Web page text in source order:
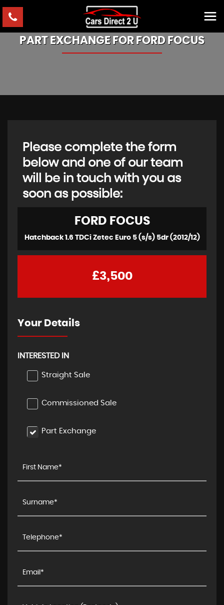
PART EXCHANGE FOR FORDFOCUS
Please complete the form
below and one of our team
will be in touch with you as
soon as possible:
FORD FOCUS
Hatchback 1.6 TDCi Zetec Euro 5 (s/s) 5dr (2012/12)
£3,500
Your Details
INTERESTED IN
Straight Sale
Commissioned Sale
Part Exchange